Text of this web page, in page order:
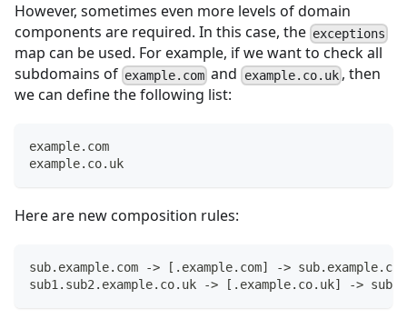
However, sometimes even more levels of domain
components are required. In this case, the exceptions
map can be used. For example, if we want to check all
subdomains of example.com and example.co.uk, then
we can define the following list:
example.com
example.co.uk
Here are new composition rules:
sub.example.com -> [.example.com] -> sub.example.com
sub1.sub2.example.co.uk -> [.example.co.uk] ->